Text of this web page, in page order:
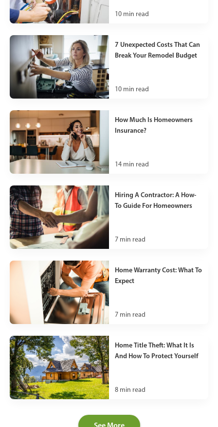
10 min read
7 Unexpected Costs That Can
Break Your Remodel Budget
10 min read
How Much Is Homeowners
Insurance?
14 min read
Hiring A Contractor: A How-
To Guide For Homeowners
7 min read
Home Warranty Cost: What To
Expect
7 min read
Home Title Theft: What It Is
And How To Protect Yourself
8 min read